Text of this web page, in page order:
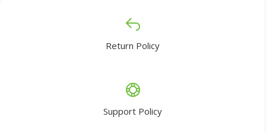
Return Policy
Support Policy